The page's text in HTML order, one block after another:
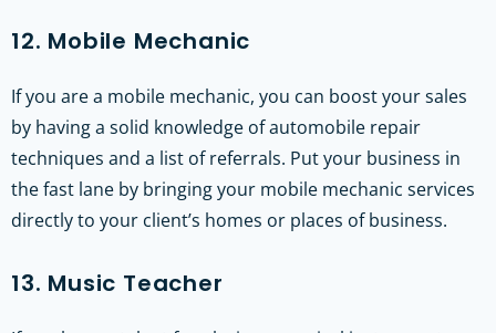
12. Mobile Mechanic
If you are a mobile mechanic, you can boost your sales
by having a solid knowledge of automobile repair
techniques and a list of referrals. Put your business in
the fast lane by bringing your mobile mechanic services
directly to your client’s homes or places of business.
13. Music Teacher